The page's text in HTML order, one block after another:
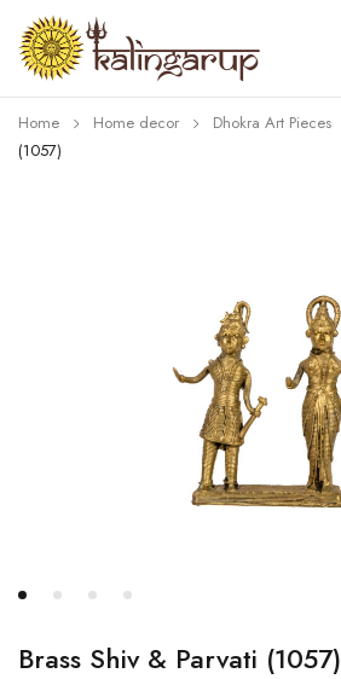
Home Home decor Dhokra Art Pieces
(1057)
Brass Shiv & Parvati (1057)